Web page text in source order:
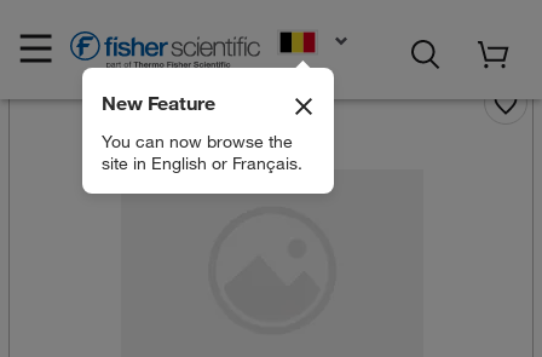
New Feature
You can now browse the
site in English or Français.